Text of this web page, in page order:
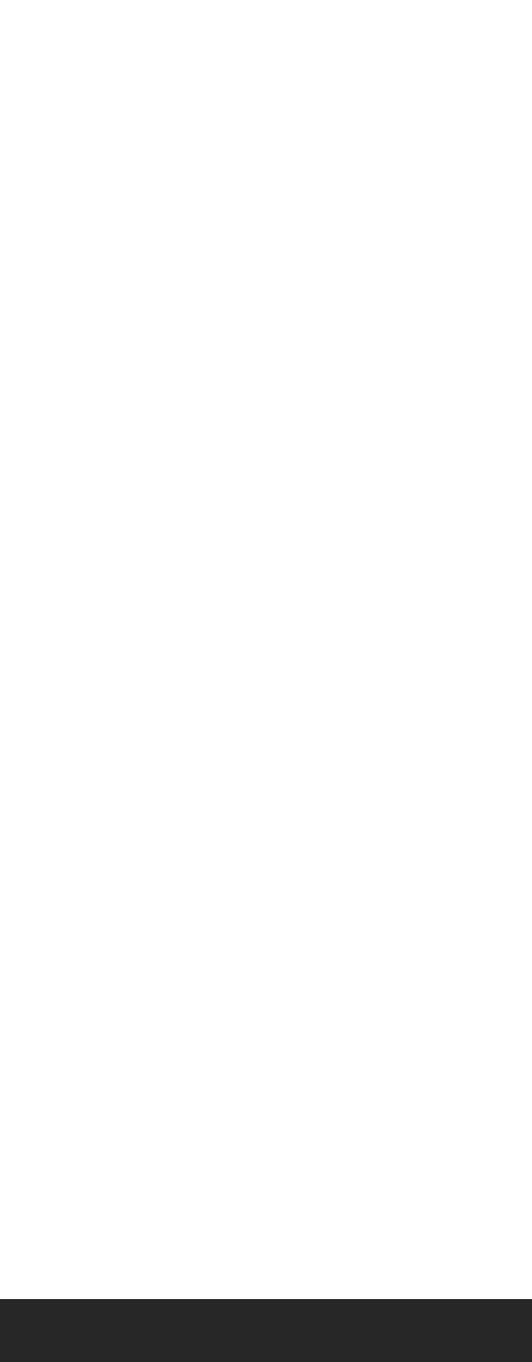
Data Center MEP Contractors Face the